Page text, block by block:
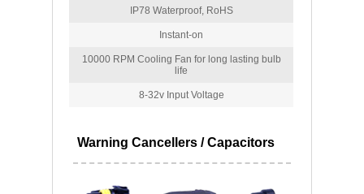
IP78 Waterproof, RoHS
Instant-on
10000 RPM Cooling Fan for long lasting bulb
life
8-32v Input Voltage
Warning Cancellers / Capacitors